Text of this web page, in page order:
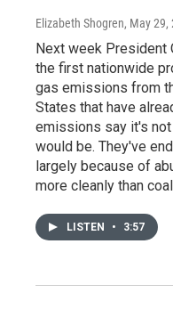
Elizabeth Shogren, May 29,
Next week President
the first nationwide
gas emissions from
States that have
emissions say it's
would be. They've
largely because of
more cleanly than
LISTEN • 3:57